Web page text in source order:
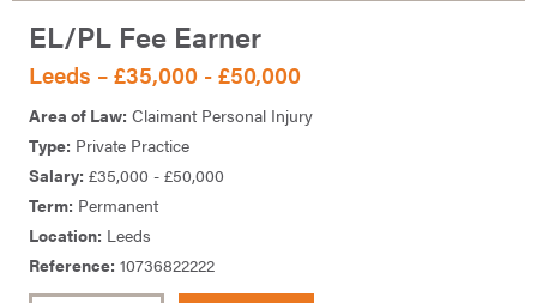
EL/PL Fee Earner
Leeds – £35,000 - £50,000
Area of Law: Claimant Personal Injury
Type: Private Practice
Salary: £35,000 - £50,000
Term: Permanent
Location: Leeds
Reference: 10736822222